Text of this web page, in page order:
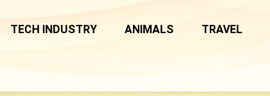
TECH INDUSTRY ANIMALS TRAVEL